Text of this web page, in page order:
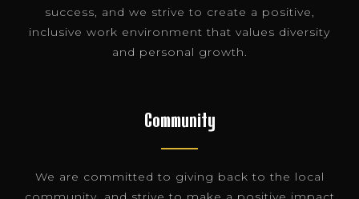
success, and we strive to create a positive,
inclusive work environment that values diversity
and personal growth.
Community
We are committed to giving back to the local